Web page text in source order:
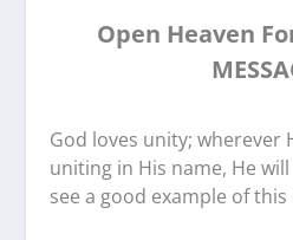
Open Heaven
God loves unity; wherever
uniting in His name, He
see a good example of this